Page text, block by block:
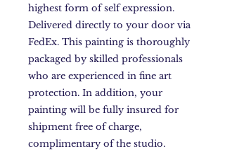
highest form of self expression.
Delivered directly to your door via
FedEx. This painting is thoroughly
packaged by skilled professionals
who are experienced in fine art
protection. In addition, your
painting will be fully insured for
shipment free of charge,
complimentary of the studio.